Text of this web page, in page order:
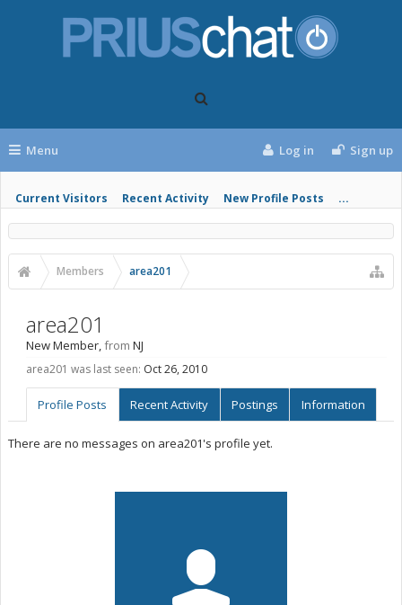
Menu
Current Visitors Recent Activity New Profile Posts ...
Log in Sign up
Members area201
area201
New Member,from NJ
area201 was last seen: Oct 26, 2010
Profile Posts Recent Activity Postings Information
There are no messages on area201's profile yet.